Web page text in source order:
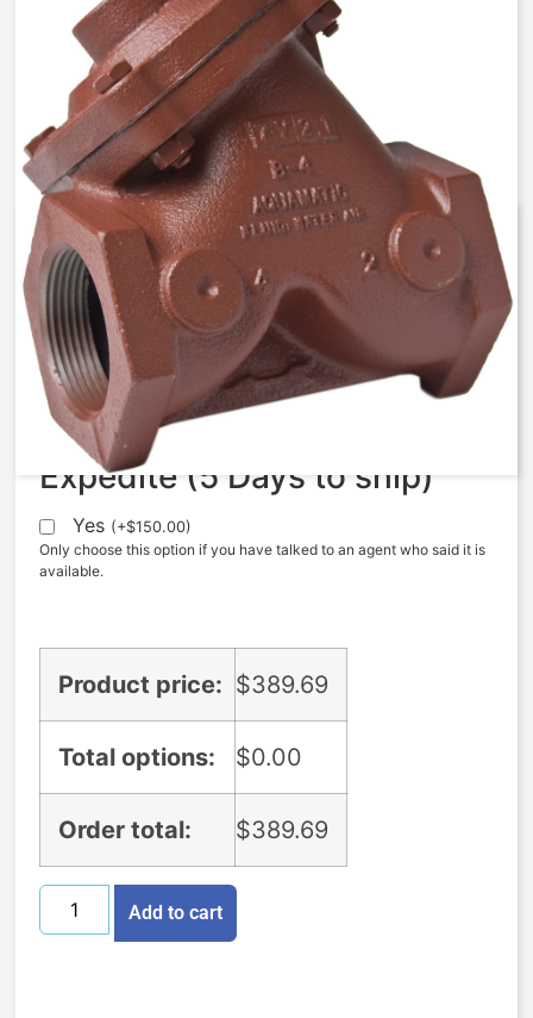
V42D-0001-20000 – 1 1/4″ –
Normally Open, Spring Assist
Open – FKM
$389.69
Expedite (5 Days to ship)
Yes (+$150.00)
Only choose this option if you have talked to an agent who said it is
available.
Product price: $389.69
Total options: $0.00
Order total: $389.69
Add to cart